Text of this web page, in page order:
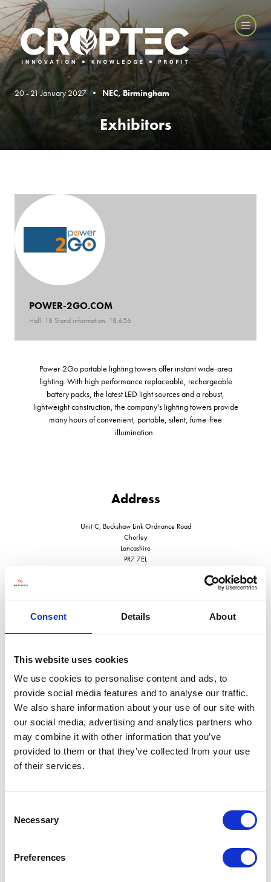
Consent Details About
This website uses cookies
We use cookies to personalise content and ads, to
provide social media features and to analyse our traffic.
We also share information about your use of our site with
our social media, advertising and analytics partners who
may combine it with other information that you’ve
provided to them or that they’ve collected from your use
of their services.
Selection
Necessary
Preferences
20 - 21 January 2027 • NEC, Birmingham
Exhibitors
POWER-2GO.COM
Hall: 18 Stand information: 18.656
Power-2Go portable lighting towers offer instant wide-area
lighting. With high performance replaceable, rechargeable
battery packs, the latest LED light sources and a robust,
lightweight construction, the company's lighting towers provide
many hours of convenient, portable, silent, fume-free
illumination.
Address
Unit C, Buckshaw Link Ordnance Road
Chorley
Lancashire
PR7 7EL
VISIT WEBSITE